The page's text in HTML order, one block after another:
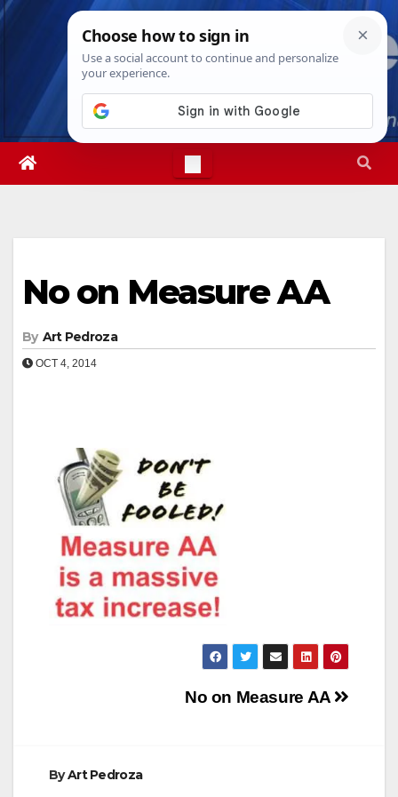
Skip
Sun. Aug 9th, 20264:13:47 AM
No on Measure AA
By Art Pedroza
OCT 4, 2014
No on Measure AA
ByArt Pedroza